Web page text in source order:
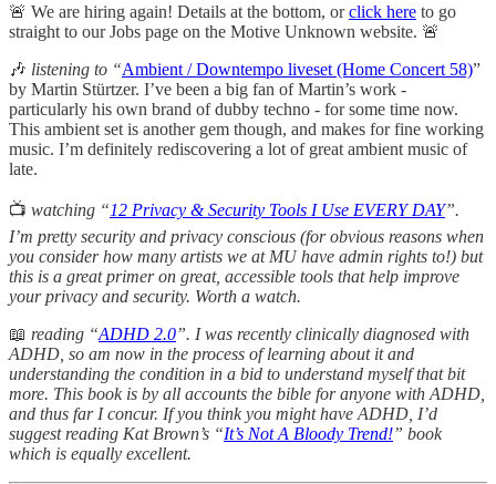
🚨 We are hiring again! Details at the bottom, orclick here to go
straight to our Jobs page on the Motive Unknown website. 🚨
🎶 listening to “Ambient / Downtempo liveset (Home Concert 58)”
by Martin Stürtzer. I’ve been a big fan of Martin’s work -
particularly his own brand of dubby techno - for some time now.
This ambient set is another gem though, and makes for fine working
music. I’m definitely rediscovering a lot of great ambient music of
late.
📺 watching “12 Privacy & Security Tools I Use EVERY DAY”.
I’m pretty security and privacy conscious (for obvious reasons when
you consider how many artists we at MU have admin rights to!) but
this is a great primer on great, accessible tools that help improve
your privacy and security. Worth a watch.
📖 reading “ADHD 2.0”. I was recently clinically diagnosed with
ADHD, so am now in the process of learning about it and
understanding the condition in a bid to understand myself that bit
more. This book is by all accounts the bible for anyone with ADHD,
and thus far I concur. If you think you might have ADHD, I’d
suggest reading Kat Brown’s “It’s Not A Bloody Trend!” book
which is equally excellent.